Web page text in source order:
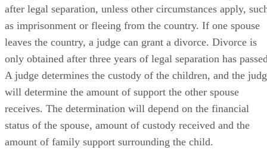
after legal separation, unless other circumstances apply,
as imprisonment or fleeing from the country. If one spouse
leaves the country, a judge can grant a divorce. Divorce is
only obtained after three years of legal separation has
A judge determines the custody of the children, and the
will determine the amount of support the other spouse
receives. The determination will depend on the financial
status of the spouse, amount of custody received and the
amount of family support surrounding the child.